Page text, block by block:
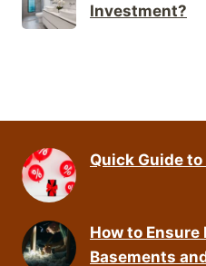
Investment?
Quick Guide
How to
Basements